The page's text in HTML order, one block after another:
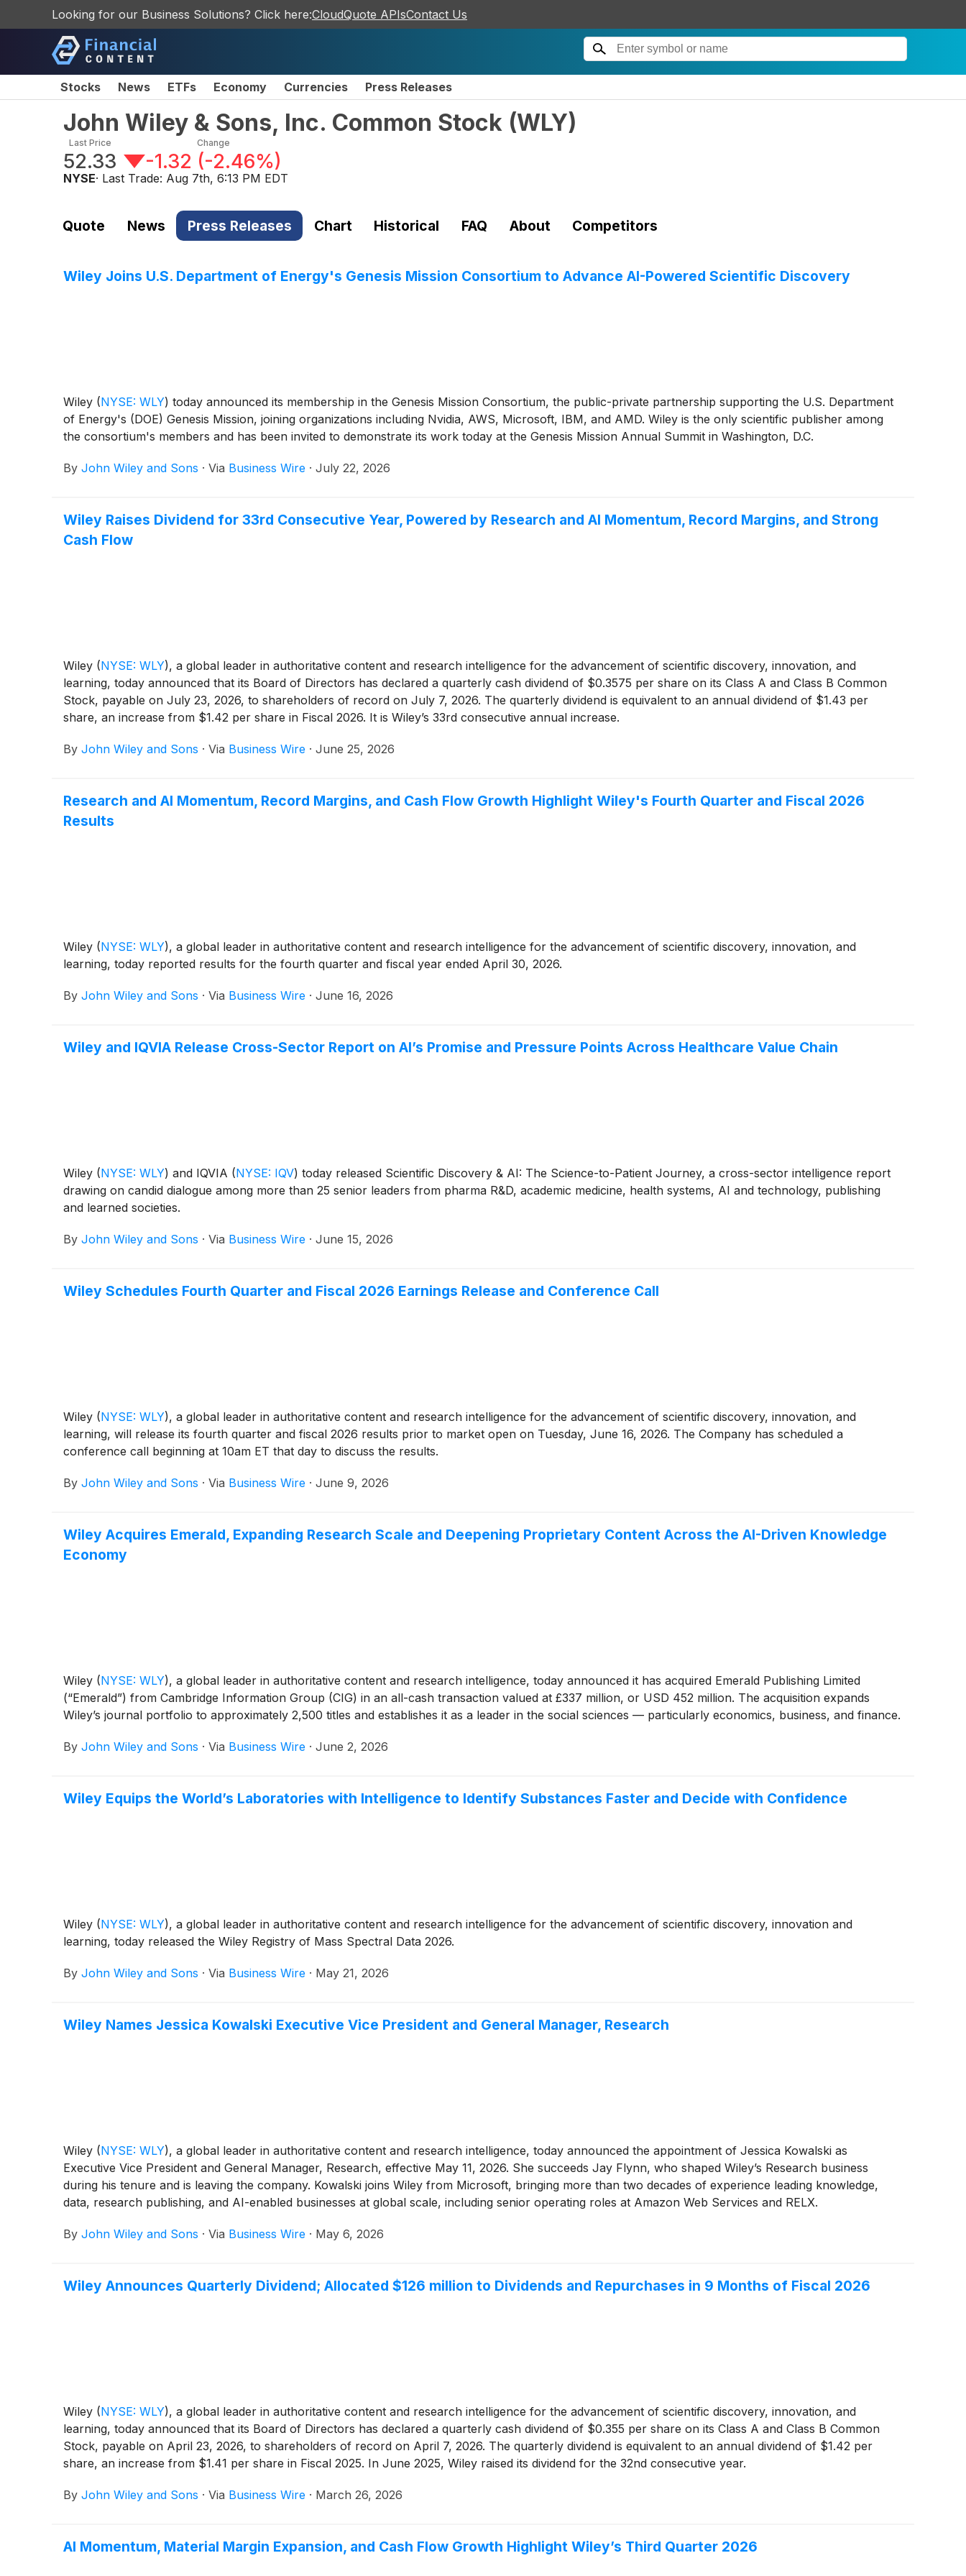
Looking for our Business Solutions? Click here:CloudQuote APIsContact Us
Stocks News ETFs Economy Currencies Press Releases
John Wiley & Sons, Inc. Common Stock (WLY)
Last Price
52.33
Change
-1.32 (-2.46%)
NYSE· Last Trade: Aug 7th, 6:13 PM EDT
Quote News Press Releases Chart Historical FAQ About Competitors
Wiley Joins U.S. Department of Energy's Genesis Mission Consortium to Advance AI-Powered Scientific Discovery
Wiley (NYSE: WLY) today announced its membership in the Genesis Mission Consortium, the public-private partnership supporting the U.S. Department
of Energy's (DOE) Genesis Mission, joining organizations including Nvidia, AWS, Microsoft, IBM, and AMD. Wiley is the only scientific publisher among
the consortium's members and has been invited to demonstrate its work today at the Genesis Mission Annual Summit in Washington, D.C.
By John Wiley and Sons · Via Business Wire · July 22, 2026
Wiley Raises Dividend for 33rd Consecutive Year, Powered by Research and AI Momentum, Record Margins, and Strong
Cash Flow
Wiley (NYSE: WLY), a global leader in authoritative content and research intelligence for the advancement of scientific discovery, innovation, and
learning, today announced that its Board of Directors has declared a quarterly cash dividend of $0.3575 per share on its Class A and Class B Common
Stock, payable on July 23, 2026, to shareholders of record on July 7, 2026. The quarterly dividend is equivalent to an annual dividend of $1.43 per
share, an increase from $1.42 per share in Fiscal 2026. It is Wiley’s 33rd consecutive annual increase.
By John Wiley and Sons · Via Business Wire · June 25, 2026
Research and AI Momentum, Record Margins, and Cash Flow Growth Highlight Wiley's Fourth Quarter and Fiscal 2026
Results
Wiley (NYSE: WLY), a global leader in authoritative content and research intelligence for the advancement of scientific discovery, innovation, and
learning, today reported results for the fourth quarter and fiscal year ended April 30, 2026.
By John Wiley and Sons · Via Business Wire · June 16, 2026
Wiley and IQVIA Release Cross-Sector Report on AI’s Promise and Pressure Points Across Healthcare Value Chain
Wiley (NYSE: WLY) and IQVIA (NYSE: IQV) today released Scientific Discovery & AI: The Science-to-Patient Journey, a cross-sector intelligence report
drawing on candid dialogue among more than 25 senior leaders from pharma R&D, academic medicine, health systems, AI and technology, publishing
and learned societies.
By John Wiley and Sons · Via Business Wire · June 15, 2026
Wiley Schedules Fourth Quarter and Fiscal 2026 Earnings Release and Conference Call
Wiley (NYSE: WLY), a global leader in authoritative content and research intelligence for the advancement of scientific discovery, innovation, and
learning, will release its fourth quarter and fiscal 2026 results prior to market open on Tuesday, June 16, 2026. The Company has scheduled a
conference call beginning at 10am ET that day to discuss the results.
By John Wiley and Sons · Via Business Wire · June 9, 2026
Wiley Acquires Emerald, Expanding Research Scale and Deepening Proprietary Content Across the AI-Driven Knowledge
Economy
Wiley (NYSE: WLY), a global leader in authoritative content and research intelligence, today announced it has acquired Emerald Publishing Limited
(“Emerald”) from Cambridge Information Group (CIG) in an all-cash transaction valued at £337 million, or USD 452 million. The acquisition expands
Wiley’s journal portfolio to approximately 2,500 titles and establishes it as a leader in the social sciences — particularly economics, business, and finance.
By John Wiley and Sons · Via Business Wire · June 2, 2026
Wiley Equips the World’s Laboratories with Intelligence to Identify Substances Faster and Decide with Confidence
Wiley (NYSE: WLY), a global leader in authoritative content and research intelligence for the advancement of scientific discovery, innovation and
learning, today released the Wiley Registry of Mass Spectral Data 2026.
By John Wiley and Sons · Via Business Wire · May 21, 2026
Wiley Names Jessica Kowalski Executive Vice President and General Manager, Research
Wiley (NYSE: WLY), a global leader in authoritative content and research intelligence, today announced the appointment of Jessica Kowalski as
Executive Vice President and General Manager, Research, effective May 11, 2026. She succeeds Jay Flynn, who shaped Wiley’s Research business
during his tenure and is leaving the company. Kowalski joins Wiley from Microsoft, bringing more than two decades of experience leading knowledge,
data, research publishing, and AI-enabled businesses at global scale, including senior operating roles at Amazon Web Services and RELX.
By John Wiley and Sons · Via Business Wire · May 6, 2026
Wiley Announces Quarterly Dividend; Allocated $126 million to Dividends and Repurchases in 9 Months of Fiscal 2026
Wiley (NYSE: WLY), a global leader in authoritative content and research intelligence for the advancement of scientific discovery, innovation, and
learning, today announced that its Board of Directors has declared a quarterly cash dividend of $0.355 per share on its Class A and Class B Common
Stock, payable on April 23, 2026, to shareholders of record on April 7, 2026. The quarterly dividend is equivalent to an annual dividend of $1.42 per
share, an increase from $1.41 per share in Fiscal 2025. In June 2025, Wiley raised its dividend for the 32nd consecutive year.
By John Wiley and Sons · Via Business Wire · March 26, 2026
AI Momentum, Material Margin Expansion, and Cash Flow Growth Highlight Wiley’s Third Quarter 2026